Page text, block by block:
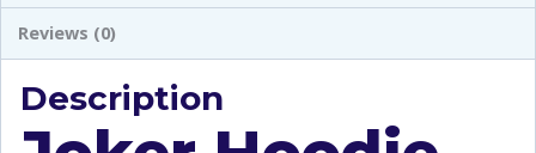
Reviews (0)
Description